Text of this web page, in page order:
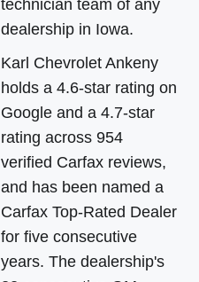
technician team of any
dealership in Iowa.
Karl Chevrolet Ankeny
holds a 4.6-star rating on
Google and a 4.7-star
rating across 954
verified Carfax reviews,
and has been named a
Carfax Top-Rated Dealer
for five consecutive
years. The dealership's